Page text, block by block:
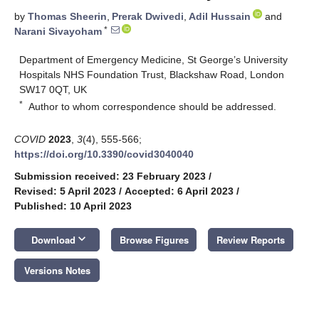
by Thomas Sheerin, Prerak Dwivedi, Adil Hussain
and
Narani Sivayoham *
Department of Emergency Medicine, St George’s University
Hospitals NHS Foundation Trust, Blackshaw Road, London
SW17 0QT, UK
* Author to whom correspondence should be addressed.
COVID 2023 3(4), 555-566;
https://doi.org/10.3390/covid3040040
Submission received: 23 February 2023 /
Revised: 5 April 2023 / Accepted: 6 April 2023 /
Published: 10 April 2023
Download keyboard_arrow_down Browse Figures Review Reports
Versions Notes